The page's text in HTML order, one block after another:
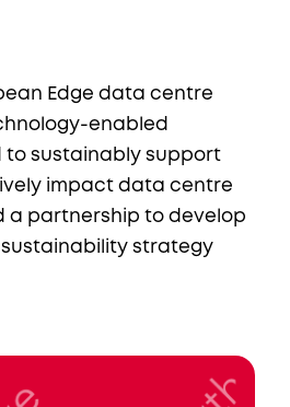
Edge data centre
enabled
to sustainably support
impact data centre
a partnership to develop
strategy